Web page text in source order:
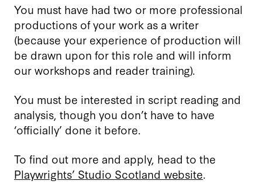
You must have had two or more professional
productions of your work as a writer
(because your experience of production will
be drawn upon for this role and will inform
our workshops and reader training).
You must be interested in script reading and
analysis, though you don’t have to have
‘officially’ done it before.
To find out more and apply, head to the
Playwrights’ Studio Scotland website.